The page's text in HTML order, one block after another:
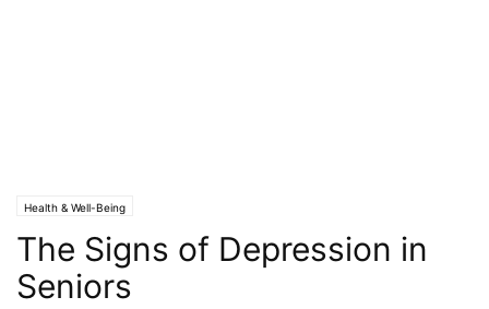
Health & Well-Being
The Signs of Depression in
Seniors